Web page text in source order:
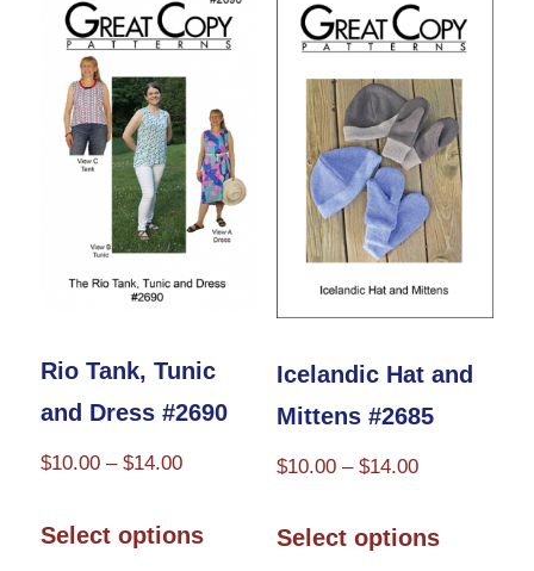
The
may
be
chosen
on
the
page
Rio Tank, Tunic
and Dress #2690
$10.00 – $14.00Price
$10.00
Select options
product
Icelandic Hat and
Mittens #2685
$10.00 – $14.00Price
$10.00
Select options